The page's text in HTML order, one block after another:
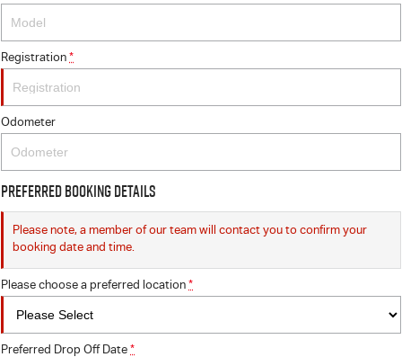
Registration *
Odometer
Preferred Booking Details
Please note, a member of our team will contact you to confirm your
booking date and time.
Please choose a preferred location *
Preferred Drop Off Date *